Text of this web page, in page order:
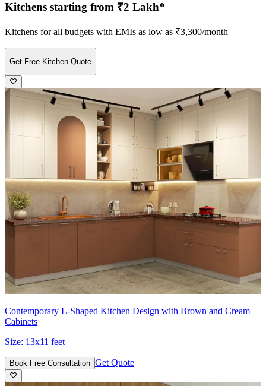
Kitchens starting from ₹2 Lakh*
Kitchens for all budgets with EMIs as low as ₹3,300/month
Get Free Kitchen Quote
Contemporary L-Shaped Kitchen Design with Brown and Cream
Cabinets
Size: 13x11 feet
Book Free Consultation Get Quote